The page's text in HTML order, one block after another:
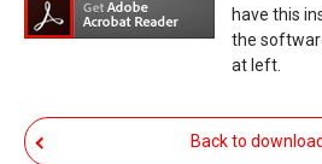
compensation or no
party.
non-profit commercial
have this
the
at left.
Back to